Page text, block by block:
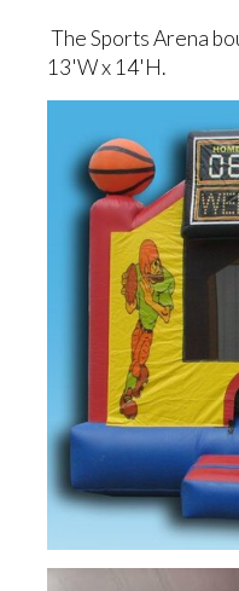
The Sports Arena
13'W x 14'H.